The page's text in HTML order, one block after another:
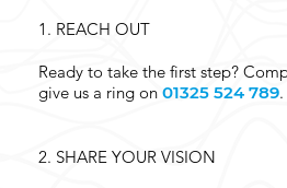
1. REACH OUT
Ready to take the first step?
give us a ring on 01325 524 789.
2. SHARE YOUR VISION